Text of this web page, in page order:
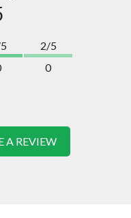
2/5
0
A REVIEW